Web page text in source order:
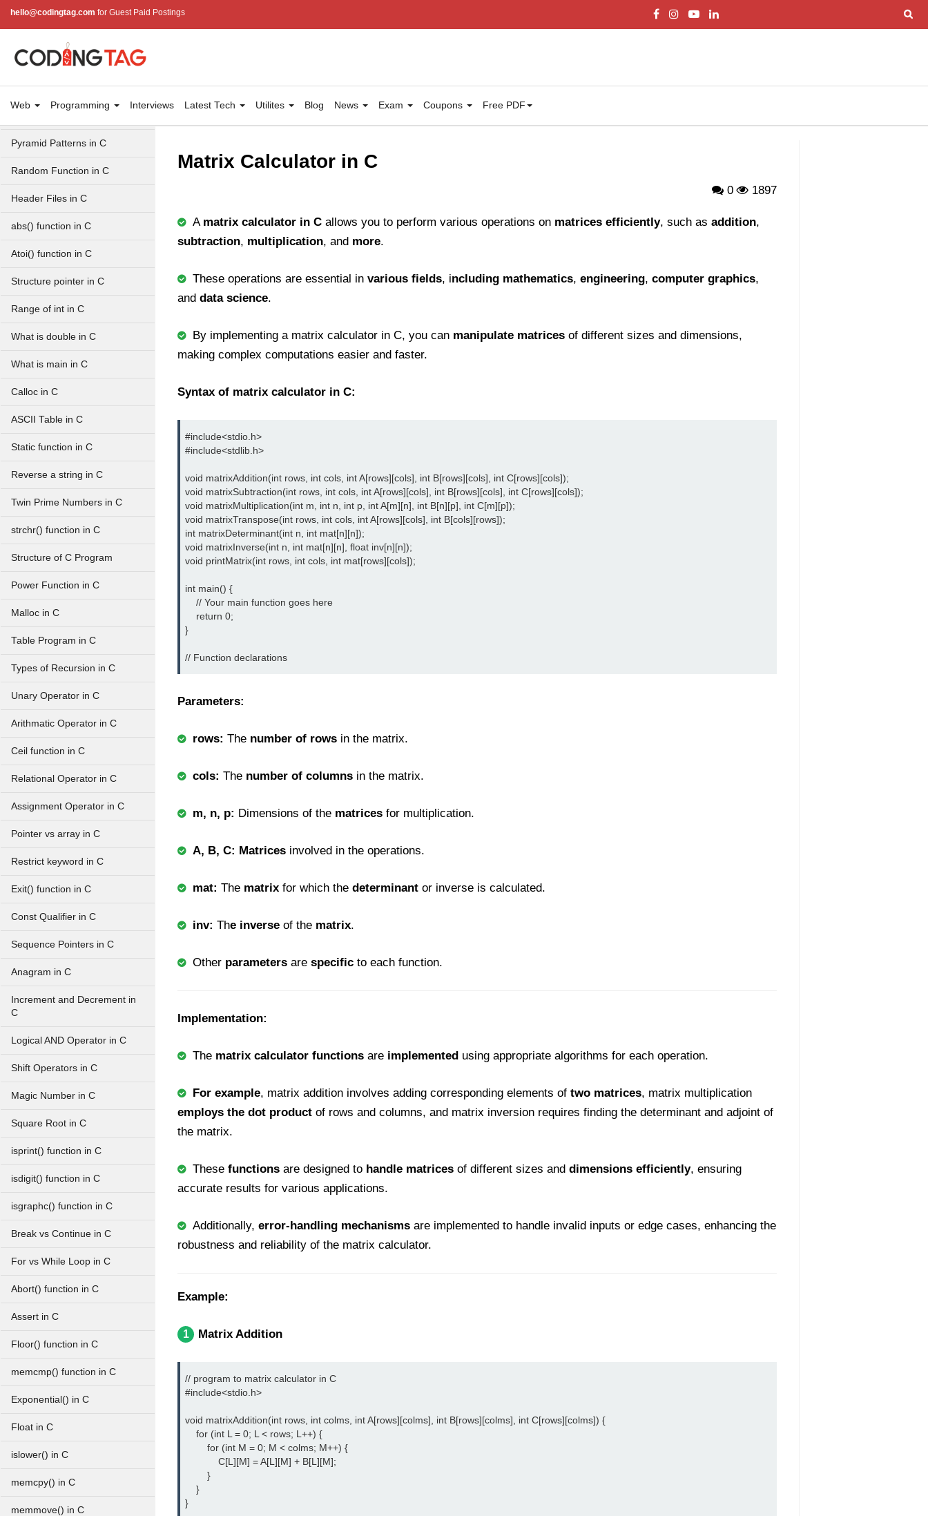
hello@codingtag.com for Guest Paid Postings
Web Programming Interviews Latest Tech Utilites Blog News Exam Coupons Free PDF
Getchar() function in C
flowchart in C
Pyramid Patterns in C
Random Function in C
Header Files in C
abs() function in C
Atoi() function in C
Structure pointer in C
Range of int in C
What is double in C
What is main in C
Calloc in C
ASCII Table in C
Static function in C
Reverse a string in C
Twin Prime Numbers in C
strchr() function in C
Structure of C Program
Power Function in C
Malloc in C
Table Program in C
Types of Recursion in C
Unary Operator in C
Arithmatic Operator in C
Ceil function in C
Relational Operator in C
Assignment Operator in C
Pointer vs array in C
Restrict keyword in C
Exit() function in C
Const Qualifier in C
Sequence Pointers in C
Anagram in C
Increment and Decrement in
C
Logical AND Operator in C
Shift Operators in C
Magic Number in C
Square Root in C
isprint() function in C
isdigit() function in C
isgraphc() function in C
Break vs Continue in C
For vs While Loop in C
Abort() function in C
Assert in C
Floor() function in C
memcmp() function in C
Exponential() in C
Float in C
islower() in C
memcpy() in C
memmove() in C
Matrix Calculator in C
0 1897
A matrix calculator in C allows you to perform various operations on matrices efficiently, such as addition,
subtraction, multiplication, and more.
These operations are essential in various fields, including mathematics, engineering, computer graphics,
and data science.
By implementing a matrix calculator in C, you can manipulate matrices of different sizes and dimensions,
making complex computations easier and faster.
Syntax of matrix calculator in C:
#include<stdio.h>
#include<stdlib.h>
void matrixAddition(int rows, int cols, int A[rows][cols], int B[rows][cols], int C[rows][cols]);
void matrixSubtraction(int rows, int cols, int A[rows][cols], int B[rows][cols], int C[rows][cols]);
void matrixMultiplication(int m, int n, int p, int A[m][n], int B[n][p], int C[m][p]);
void matrixTranspose(int rows, int cols, int A[rows][cols], int B[cols][rows]);
int matrixDeterminant(int n, int mat[n][n]);
void matrixInverse(int n, int mat[n][n], float inv[n][n]);
void printMatrix(int rows, int cols, int mat[rows][cols]);
int main() {
    // Your main function goes here
    return 0;
}
Parameters:
rows: The number of rows in the matrix.
cols: The number of columns in the matrix.
m, n, p: Dimensions of the matrices for multiplication.
A, B, C: Matrices involved in the operations.
mat: The matrix for which the determinant or inverse is calculated.
inv: The inverse of the matrix.
Other parameters are specific to each function.
Implementation:
The matrix calculator functions are implemented using appropriate algorithms for each operation.
For example, matrix addition involves adding corresponding elements of two matrices, matrix multiplication
employs the dot product of rows and columns, and matrix inversion requires finding the determinant and adjoint of
the matrix.
These functions are designed to handle matrices of different sizes and dimensions efficiently, ensuring
accurate results for various applications.
Additionally, error-handling mechanisms are implemented to handle invalid inputs or edge cases, enhancing the
robustness and reliability of the matrix calculator.
Example:
1 Matrix Addition
// program to matrix calculator in C
#include<stdio.h>
void matrixAddition(int rows, int colms, int A[rows][colms], int B[rows][colms], int C[rows][colms]) {
    for (int L = 0; L < rows; L++) {
        for (int M = 0; M < colms; M++) {
            C[L][M] = A[L][M] + B[L][M];
        }
    }
}